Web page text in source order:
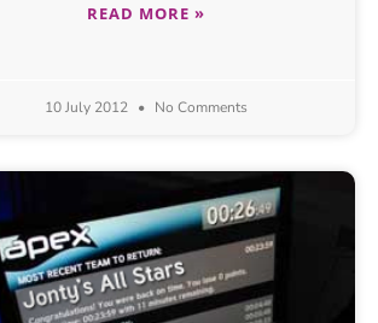
READ MORE »
10 July 2012 No Comments